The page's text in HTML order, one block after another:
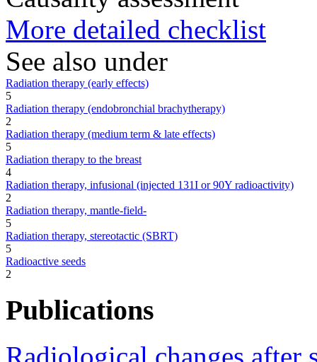
More detailed checklist
See also under
Radiation therapy (early effects)
5
Radiation therapy (endobronchial brachytherapy)
2
Radiation therapy (medium term & late effects)
5
Radiation therapy to the breast
4
Radiation therapy, infusional (injected 131I or 90Y radioactivity)
2
Radiation therapy, mantle-field-
5
Radiation therapy, stereotactic (SBRT)
5
Radioactive seeds
2
Publications